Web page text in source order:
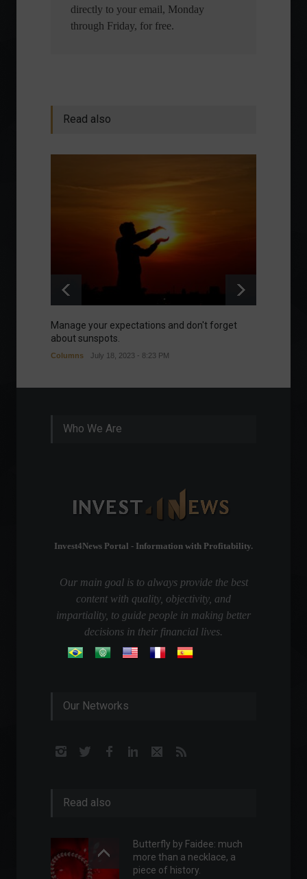
directly to your email, Monday
through Friday, for free.
Read also
Manage your expectations and don't forget
about sunspots.
Columns July 18, 2023 - 8:23 PM
Who We Are
Invest4News Portal - Information with Profitability.
Our main goal is to always provide the best
content with quality, objectivity, and
impartiality, to guide people in making better
decisions in their financial lives.
Our Networks
Read also
Butterfly by Faidee: much
more than a necklace, a
piece of history.